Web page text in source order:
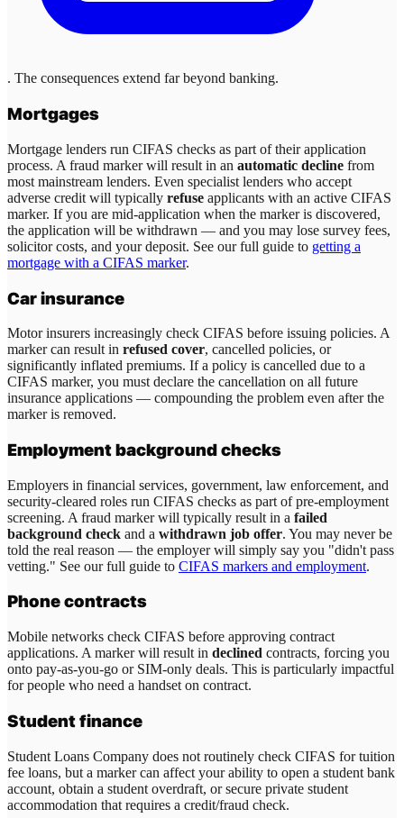
. The consequences extend far beyond banking.
Mortgages
Mortgage lenders run CIFAS checks as part of their application
process. A fraud marker will result in an automatic decline from
most mainstream lenders. Even specialist lenders who accept
adverse credit will typically refuse applicants with an active CIFAS
marker. If you are mid-application when the marker is discovered,
the application will be withdrawn — and you may lose survey fees,
solicitor costs, and your deposit. See our full guide to getting a
mortgage with a CIFAS marker.
Car insurance
Motor insurers increasingly check CIFAS before issuing policies. A
marker can result in refused cover, cancelled policies, or
significantly inflated premiums. If a policy is cancelled due to a
CIFAS marker, you must declare the cancellation on all future
insurance applications — compounding the problem even after the
marker is removed.
Employment background checks
Employers in financial services, government, law enforcement, and
security-cleared roles run CIFAS checks as part of pre-employment
screening. A fraud marker will typically result in a failed
background check and a withdrawn job offer. You may never be
told the real reason — the employer will simply say you "didn't pass
vetting." See our full guide to CIFAS markers and employment.
Phone contracts
Mobile networks check CIFAS before approving contract
applications. A marker will result in declined contracts, forcing you
onto pay-as-you-go or SIM-only deals. This is particularly impactful
for people who need a handset on contract.
Student finance
Student Loans Company does not routinely check CIFAS for tuition
fee loans, but a marker can affect your ability to open a student bank
account, obtain a student overdraft, or secure private student
accommodation that requires a credit/fraud check.